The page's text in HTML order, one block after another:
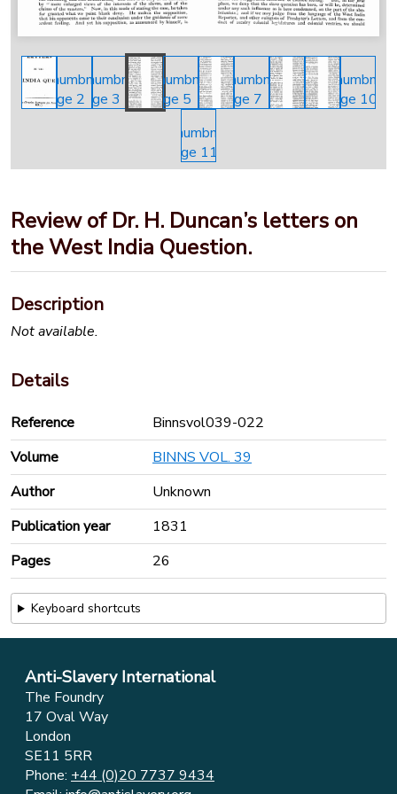
Review of Dr. H. Duncan’s letters on
the West India Question.
Description
Not available.
Details
Reference
Binnsvol039-022
Volume
BINNS VOL. 39
Author
Unknown
Publication year
1831
Pages
26
Keyboard shortcuts
Anti-Slavery International
The Foundry
17 Oval Way
London
SE11 5RR
Phone: +44 (0)20 7737 9434